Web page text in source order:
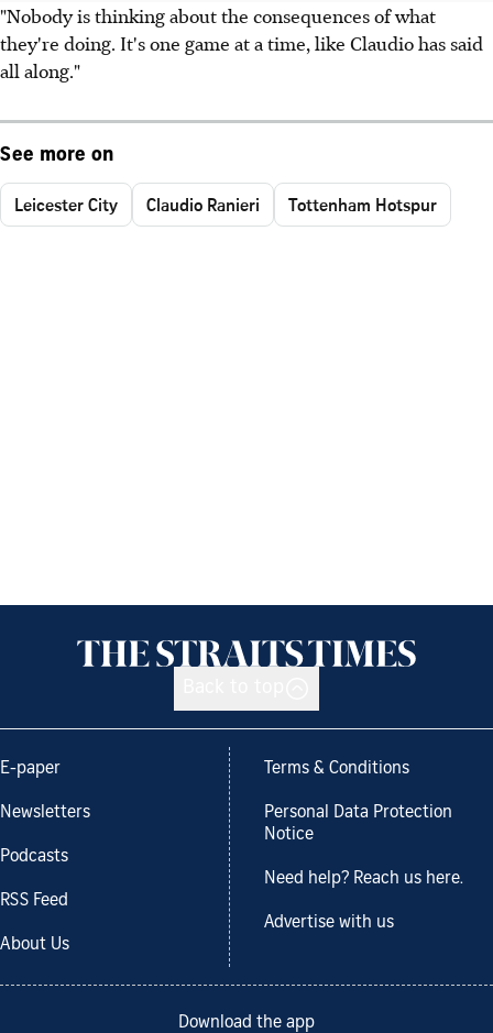
"Nobody is thinking about the consequences of what
they're doing. It's one game at a time, like Claudio has said
all along."
See more on
Leicester City Claudio Ranieri Tottenham Hotspur
E-paper
Newsletters
Podcasts
RSS Feed
About Us
Terms & Conditions
Personal Data Protection
Notice
Need help? Reach us here.
Advertise with us
Download the app